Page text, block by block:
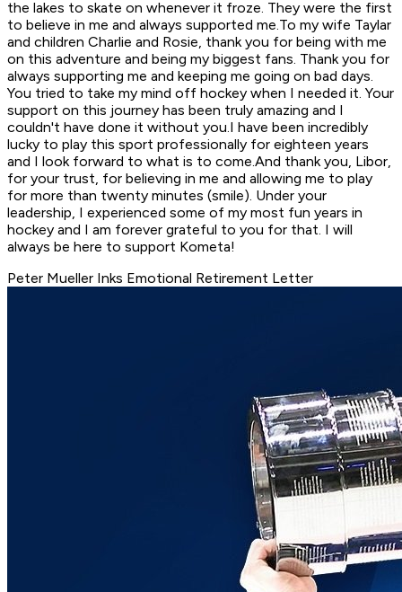
the lakes to skate on whenever it froze. They were the first
to believe in me and always supported me.To my wife Taylar
and children Charlie and Rosie, thank you for being with me
on this adventure and being my biggest fans. Thank you for
always supporting me and keeping me going on bad days.
You tried to take my mind off hockey when I needed it. Your
support on this journey has been truly amazing and I
couldn't have done it without you.I have been incredibly
lucky to play this sport professionally for eighteen years
and I look forward to what is to come.And thank you, Libor,
for your trust, for believing in me and allowing me to play
for more than twenty minutes (smile). Under your
leadership, I experienced some of my most fun years in
hockey and I am forever grateful to you for that. I will
always be here to support Kometa!
Peter Mueller Inks Emotional Retirement Letter